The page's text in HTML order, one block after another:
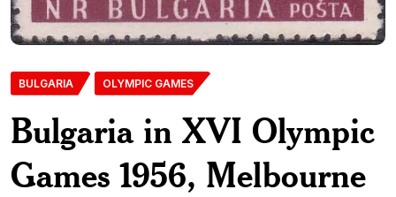
BULGARIA OLYMPIC GAMES
Bulgaria in XVI Olympic
Games 1956, Melbourne